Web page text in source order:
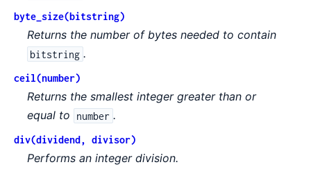
byte_size(bitstring)
Returns the number of bytes needed to contain
bitstring .
ceil(number)
Returns the smallest integer greater than or
equal to
number .
div(dividend, divisor)
Performs an integer division.